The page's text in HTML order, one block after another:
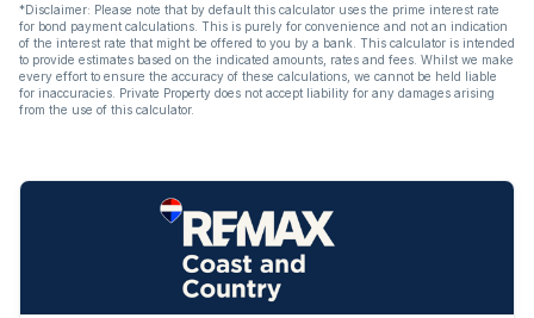
*Disclaimer: Please note that by default this calculator uses the prime interest rate
for bond payment calculations. This is purely for convenience and not an indication
of the interest rate that might be offered to you by a bank. This calculator is intended
to provide estimates based on the indicated amounts, rates and fees. Whilst we make
every effort to ensure the accuracy of these calculations, we cannot be held liable
for inaccuracies. Private Property does not accept liability for any damages arising
from the use of this calculator.